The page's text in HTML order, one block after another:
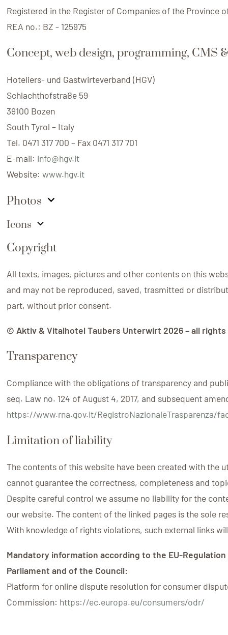
Registered in the Register of Companies of the Province
REA no.: BZ - 125975
Concept, web design, programming, CMS
Hoteliers- und Gastwirteverband (HGV)
Schlachthofstraße 59
39100 Bozen
South Tyrol – Italy
Tel. 0471 317 700 – Fax 0471 317 701
E-mail: info@hgv.it
Website: www.hgv.it
Photos
Icons
Copyright
All texts, images, pictures and other contents on this
and may not be reproduced, saved, trasmitted or
part, without prior consent.
© Aktiv & Vitalhotel Taubers Unterwirt 2026– all
Transparency
Compliance with the obligations of transparency and
seq. Law no. 124 of August 4, 2017, and subsequent
https://www.rna.gov.it/RegistroNazionaleTrasparenza/
Limitation of liability
The contents of this website have been created with the
cannot guarantee the correctness, completeness and
Despite careful control we assume no liability for the
our website. The content of the linked pages is the sole
With knowledge of rights violations, such external links
Mandatory information according to the EU-
Parliament and of the Council:
Platform for online dispute resolution for consumer
Commission: https://ec.europa.eu/consumers/odr/